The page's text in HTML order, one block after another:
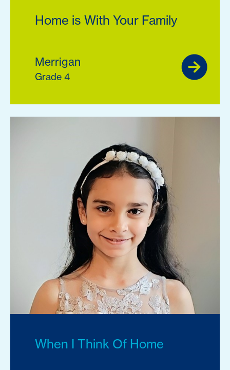
Home is With Your Family
Merrigan
Grade 4
When I Think Of Home